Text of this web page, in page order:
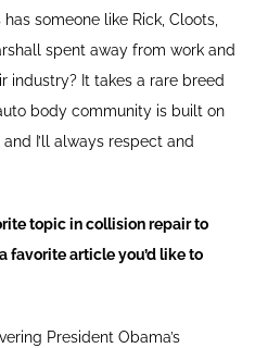
someone like Rick, Cloots,
spent away from work and
industry? It takes a rare breed
body community is built on
I’ll always respect and
topic in collision repair to
favorite article you’d like to
President Obama’s